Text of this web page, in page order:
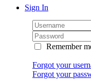
Sign In
Remember
Forgot your
Forgot your